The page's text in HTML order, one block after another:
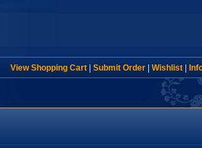
View Shopping Cart| Submit Order| Wishlist|